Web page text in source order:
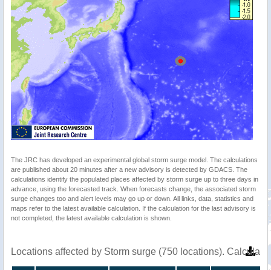
The JRC has developed an experimental global storm surge model. The calculations
are published about 20 minutes after a new advisory is detected by GDACS. The
calculations identify the populated places affected by storm surge up to three days in
advance, using the forecasted track. When forecasts change, the associated storm
surge changes too and alert levels may go up or down. All links, data, statistics and
maps refer to the latest available calculation. If the calculation for the last advisory is
not completed, the latest available calculation is shown.
Locations affected by Storm surge (750 locations).